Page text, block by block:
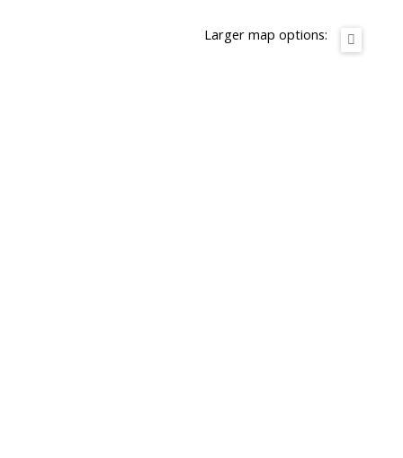
Larger map options: